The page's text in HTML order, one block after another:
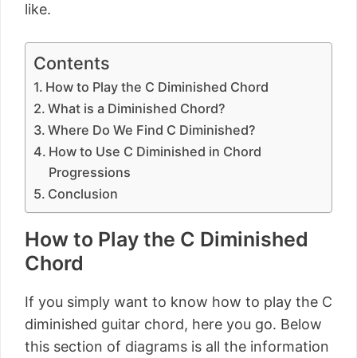
like.
Contents
How to Play the C Diminished Chord
What is a Diminished Chord?
Where Do We Find C Diminished?
How to Use C Diminished in Chord
Progressions
Conclusion
How to Play the C Diminished
Chord
If you simply want to know how to play the C
diminished guitar chord, here you go. Below
this section of diagrams is all the information